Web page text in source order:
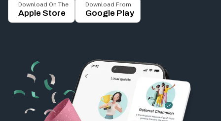
Download On The
Apple Store
Download From
Google Play